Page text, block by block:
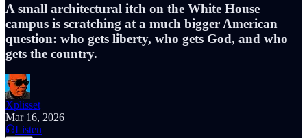
A small architectural itch on the White House
campus is scratching at a much bigger American
question: who gets liberty, who gets God, and who
gets the country.
Xplisset
Mar 16, 2026
Listen